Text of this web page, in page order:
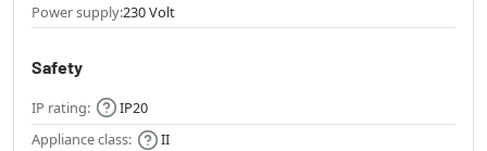
Power supply:230 Volt
Safety
IP rating:
IP20
Appliance class:
II